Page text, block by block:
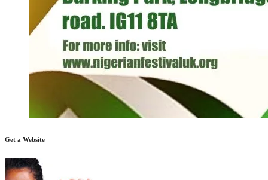
Get a Website